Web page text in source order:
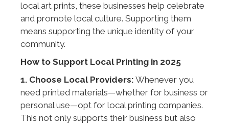
local art prints, these businesses help celebrate
and promote local culture. Supporting them
means supporting the unique identity of your
community.
How to Support Local Printing in 2025
1. Choose Local Providers: Whenever you
need printed materials—whether for business or
personal use—opt for local printing companies.
This not only supports their business but also